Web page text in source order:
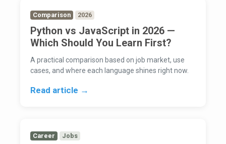
Comparison 2026
Python vs JavaScript in 2026 —
Which Should You Learn First?
A practical comparison based on job market, use
cases, and where each language shines right now.
Read article →
Career Jobs